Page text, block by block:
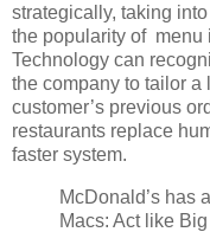
strategically, taking
the popularity of menu
Technology can
the company to tailor a
customer’s previous
restaurants replace
faster system.
McDonald’s has
Macs: Act like Big